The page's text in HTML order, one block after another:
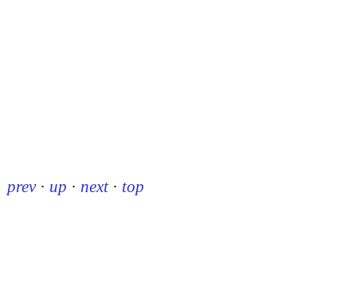
prev · up · next · top